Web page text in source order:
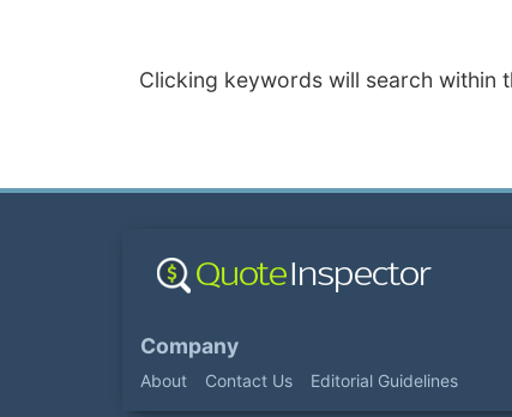
Clicking keywords will search within
Company
About Contact Us Editorial Guidelines